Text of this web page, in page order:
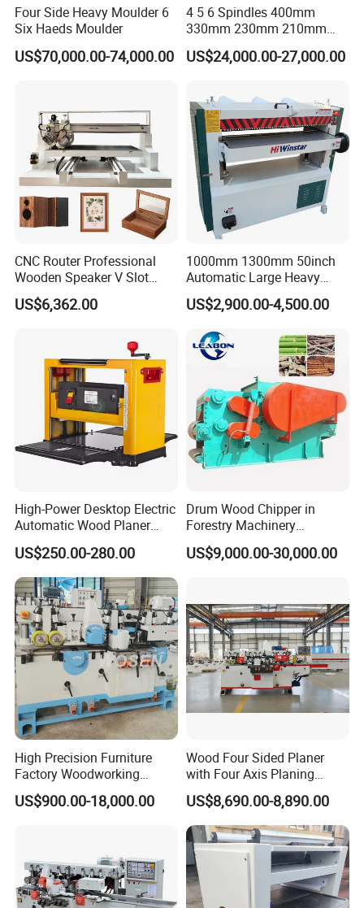
Related Machines
Single Side ThicknessPlaner
Model 104
Max .planning width 430mm 630mm
Max .pressing thickness 200mm 200mm
Min. pressing thickness 5mm 5mm
5mm 5mm
Spindle speed 5600r /min 5600r /min
Min .planing length 200mm 200mm
Feeding speed 9.10m /min 9.10m /min
Motor power 4kw /380v 5.5kw /380v
Overall Dimensions 900*930*1300mm 900*1130*1300mm
Belt FeedingSingle Side
Model 104A
Max .planning width 430mm
Max .pressing thickness 200mm
Min. pressing thickness 5mm
Four Side Heavy Moulder 6
Six Haeds Moulder
US$70,000.00-74,000.00
4 5 6 Spindles 400mm
330mm 230mm 210mm
160mm 120mm
Woodworking Machinery
Moulder
US$24,000.00-27,000.00
CNC Router Professional
Wooden Speaker V Slot
Processing Home Theater
Slotting CNC Machine
US$6,362.00
1000mm 1300mm 50inch
Automatic Large Heavy
Duty Professional
Woodworking Spiral Helical
Thickness Planer
US$2,900.00-4,500.00
High-Power Desktop Electric
Automatic Wood Planer
Tool Single-Sided Planer
Thicknesser Is Suitable for
Woodworking Machine
US$250.00-280.00
Drum Wood Chipper in
Forestry Machinery
Equipment for Sale Hot
Selling Wood Chipper
US$9,000.00-30,000.00
High Precision Furniture
Factory Woodworking
Electric Spindle Lumber
Board Plank Wood Four
US$900.00-18,000.00
Wood Four Sided Planer
with Four Axis Planing
Woodworking Machine
US$8,690.00-8,890.00